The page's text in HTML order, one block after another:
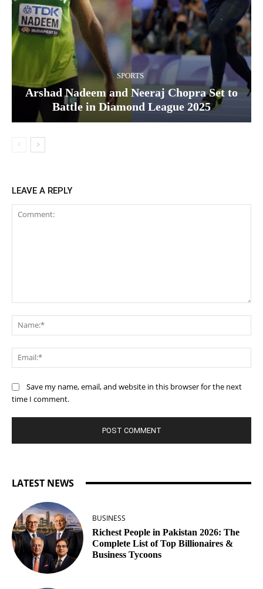
SPORTS
Arshad Nadeem and Neeraj Chopra Set to
Battle in Diamond League 2025
LEAVE A REPLY
Save my name, email, and website in this browser for the next
time I comment.
LATEST NEWS
BUSINESS
Richest People in Pakistan 2026: The
Complete List of Top Billionaires &
Business Tycoons